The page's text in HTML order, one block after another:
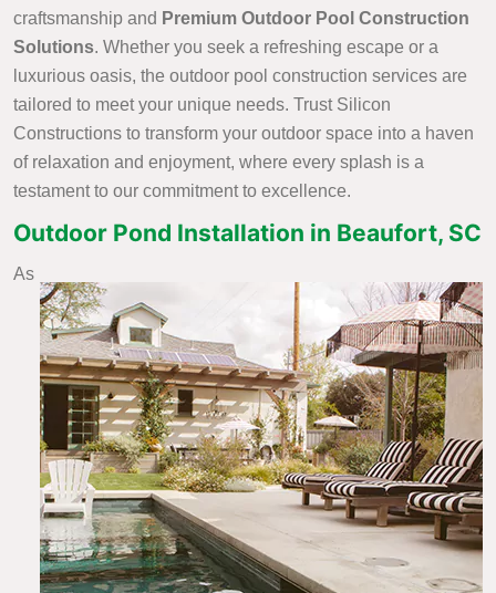
craftsmanship and Premium Outdoor Pool Construction
Solutions. Whether you seek a refreshing escape or a
luxurious oasis, the outdoor pool construction services are
tailored to meet your unique needs. Trust Silicon
Constructions to transform your outdoor space into a haven
of relaxation and enjoyment, where every splash is a
testament to our commitment to excellence.
Outdoor Pond Installation in Beaufort, SC
As